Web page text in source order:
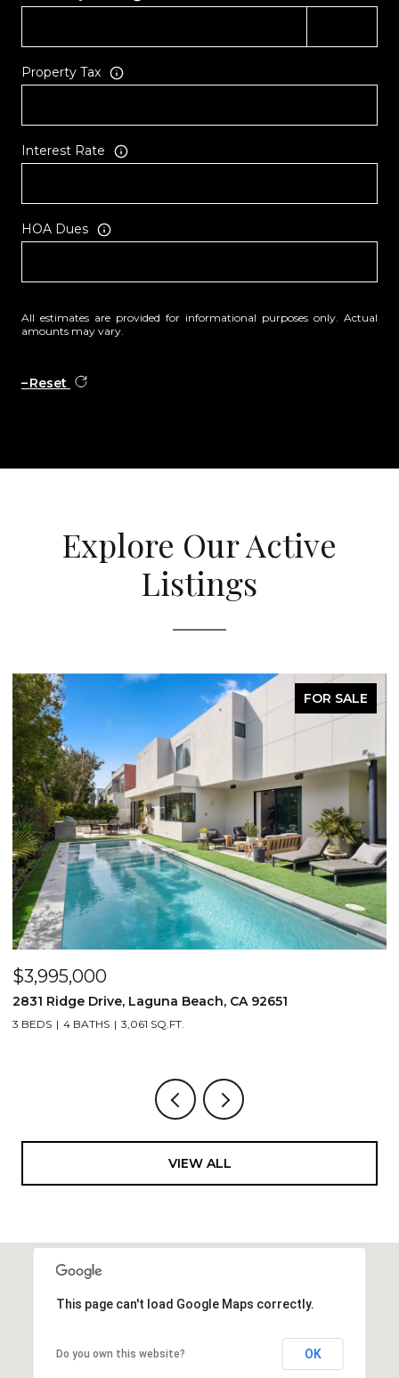
Property Tax
Interest Rate
HOA Dues
All estimates are provided for informational purposes only. Actual
amounts may vary.
Reset
Explore Our Active
Listings
FOR SALE
$1,195,000
710 & 708 E 80th Street, Los Angeles, CA 90001
3,506 SQ.FT.
VIEW ALL
This page can't load Google Maps correctly.
Do you own this website? OK